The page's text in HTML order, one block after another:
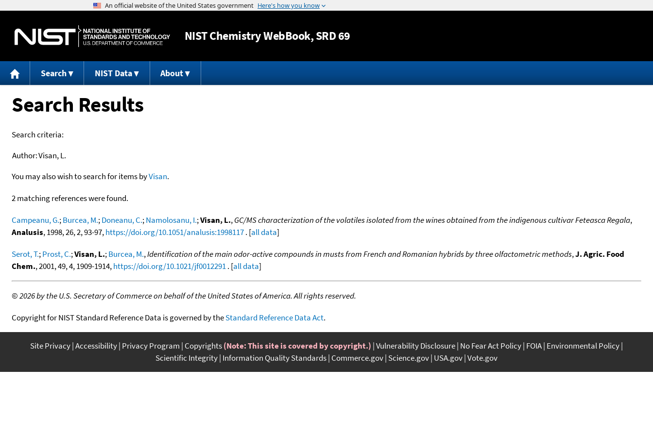
Jump to content
NISTChemistry WebBook, SRD 69
Search NIST Data About
Search Results
Search criteria:
Author:Visan, L.
You may also wish to search for items byVisan.
2 matching references were found.
Campeanu, G.;Burcea, M.;Doneanu, C.;Namolosanu, I.;Visan, L.,GC/MS characterization of the volatiles isolated from the wines obtained from the indigenous cultivar Feteasca Regala,
Analusis, 1998, 26, 2, 93-97,https://doi.org/10.1051/analusis:1998117. [all data]
Serot, T.;Prost, C.;Visan, L.;Burcea, M.,Identification of the main odor-active compounds in musts from French and Romanian hybrids by three olfactometric methods,J. Agric. Food
Chem., 2001, 49, 4, 1909-1914,https://doi.org/10.1021/jf0012291. [all data]
©2026 by the U.S. Secretary of Commerce on behalf of the United States of America. All rights reserved.
Copyright for NIST Standard Reference Data is governed by theStandard Reference Data Act.
Site Privacy Accessibility Privacy Program Copyrights(Note: This site is covered by copyright.) Vulnerability Disclosure No Fear Act Policy FOIA Environmental Policy
Scientific Integrity Information Quality Standards Commerce.gov Science.gov USA.gov Vote.gov